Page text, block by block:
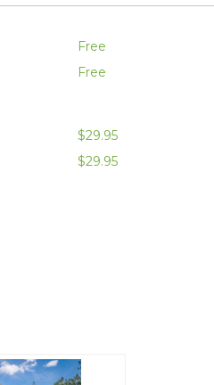
Free
Free
$29.95
$29.95